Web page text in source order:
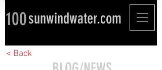
100sunwindwater.com
< Back